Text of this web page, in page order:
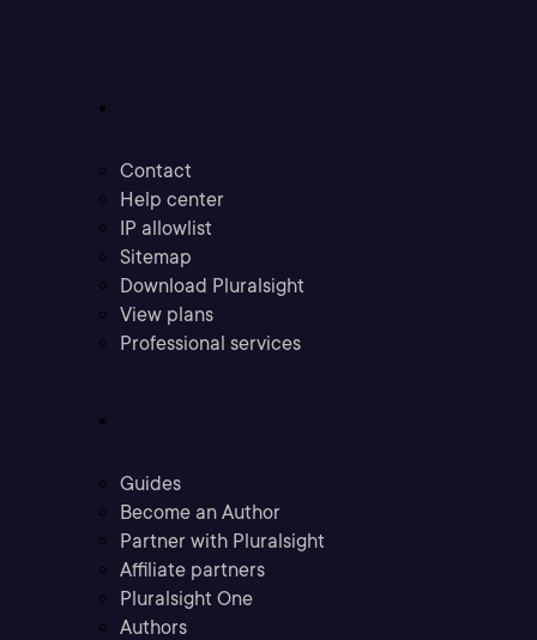
Contact
Help center
IP allowlist
Sitemap
Download Pluralsight
View plans
Professional services
Guides
Become an Author
Partner with Pluralsight
Affiliate partners
Pluralsight One
Authors